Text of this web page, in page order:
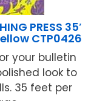
PRESS 35′
CTP0426
your bulletin
look to
35 feet per